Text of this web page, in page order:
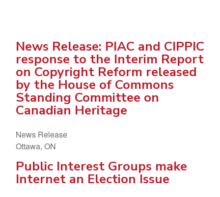
News Release: PIAC and CIPPIC
response to the Interim Report
on Copyright Reform released
by the House of Commons
Standing Committee on
Canadian Heritage
News Release
Ottawa, ON
Public Interest Groups make
Internet an Election Issue